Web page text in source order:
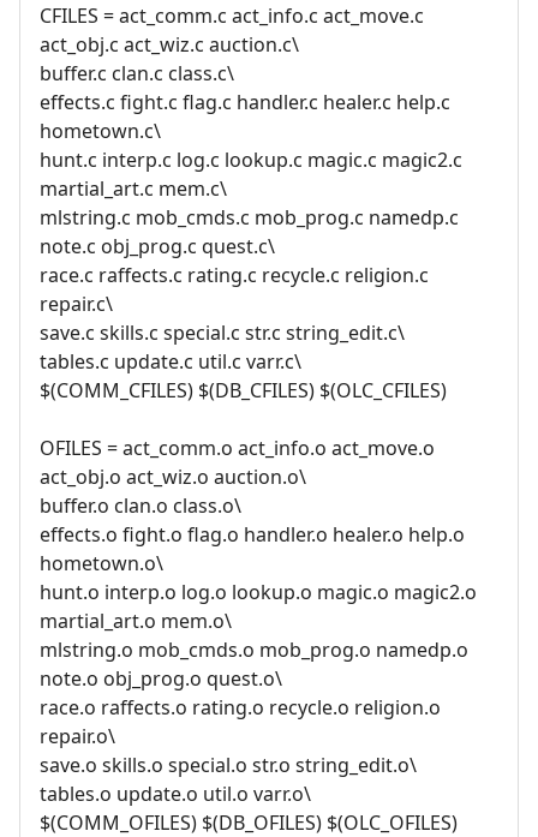
CFILES = act_comm.c act_info.c act_move.c
act_obj.c act_wiz.c auction.c\
buffer.c clan.c class.c\
effects.c fight.c flag.c handler.c healer.c help.c
hometown.c\
hunt.c interp.c log.c lookup.c magic.c magic2.c
martial_art.c mem.c\
mlstring.c mob_cmds.c mob_prog.c namedp.c
note.c obj_prog.c quest.c\
race.c raffects.c rating.c recycle.c religion.c
repair.c\
save.c skills.c special.c str.c string_edit.c\
tables.c update.c util.c varr.c\
$(COMM_CFILES) $(DB_CFILES) $(OLC_CFILES)
OFILES = act_comm.o act_info.o act_move.o
act_obj.o act_wiz.o auction.o\
buffer.o clan.o class.o\
effects.o fight.o flag.o handler.o healer.o help.o
hometown.o\
hunt.o interp.o log.o lookup.o magic.o magic2.o
martial_art.o mem.o\
mlstring.o mob_cmds.o mob_prog.o namedp.o
note.o obj_prog.o quest.o\
race.o raffects.o rating.o recycle.o religion.o
repair.o\
save.o skills.o special.o str.o string_edit.o\
tables.o update.o util.o varr.o\
$(COMM_OFILES) $(DB_OFILES) $(OLC_OFILES)